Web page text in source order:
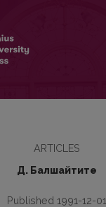
ARTICLES
Д. Балшайтите
Published 1991-12-01